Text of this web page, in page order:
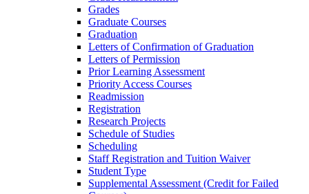
Grades
Graduate Courses
Graduation
Letters of Confirmation of Graduation
Letters of Permission
Prior Learning Assessment
Priority Access Courses
Readmission
Registration
Research Projects
Schedule of Studies
Scheduling
Staff Registration and Tuition Waiver
Student Type
Supplemental Assessment (Credit for Failed